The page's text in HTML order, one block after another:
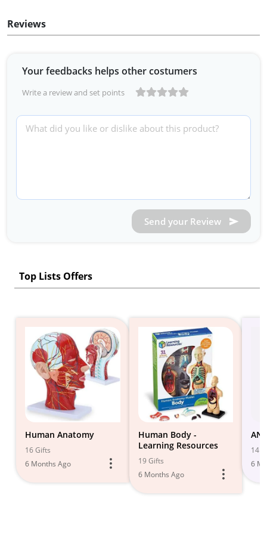
Reviews
Your feedbacks helps other costumers
Write a review and set points
Send your Review
Top Lists Offers
Human Anatomy
16 Gifts
6 Months Ago
Human Body -
Learning Resources
19 Gifts
6 Months Ago
14
6